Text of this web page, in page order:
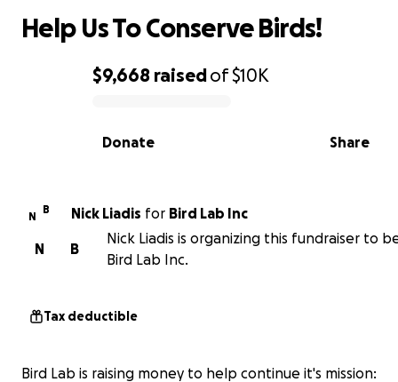
0% complete
$9,668 raisedof$10K
Share
Donate
Help Us To Conserve Birds!
N
B Nick Liadis for Bird Lab Inc
B
N
Nick Liadis is organizing this fundraiser to
Bird Lab Inc.
Tax deductible
Bird Lab is raising money to help continue it's mission: